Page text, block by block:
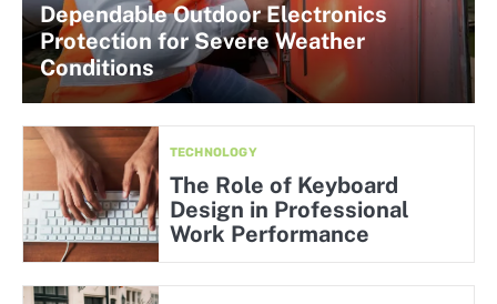
Dependable Outdoor Electronics
Protection for Severe Weather
Conditions
TECHNOLOGY
The Role of Keyboard
Design in Professional
Work Performance